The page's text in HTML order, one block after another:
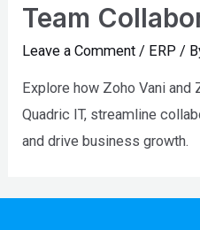
Team
Leave a Comment / ERP /
Explore how Zoho Vani
Quadric IT, streamline
and drive business growth.